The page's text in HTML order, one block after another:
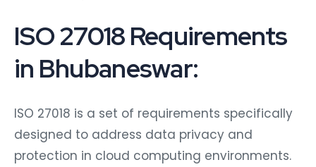
ISO 27018 Requirements
in Bhubaneswar:
ISO 27018 is a set of requirements specifically
designed to address data privacy and
protection in cloud computing environments.